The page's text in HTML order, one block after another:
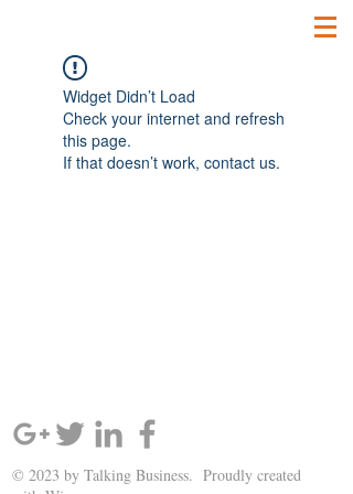
Widget Didn’t Load
Check your internet and refresh
this page.
If that doesn’t work, contact us.
© 2023 by Talking Business. Proudly created